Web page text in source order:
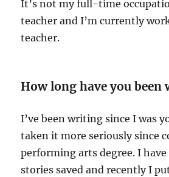
It’s not my full-time
teacher and I’m currently
teacher.
How long have you been
I’ve been writing since I was
taken it more seriously since
performing arts degree. I have
stories saved and recently I